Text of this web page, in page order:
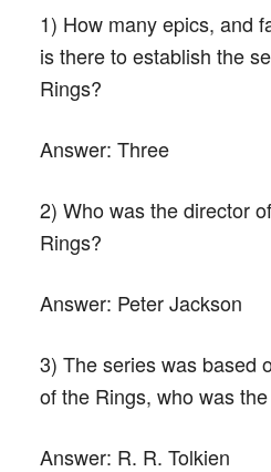
1) How many epics, and
is there to establish the
Rings?
Answer: Three
2) Who was the director
Rings?
Answer: Peter Jackson
3) The series was based
of the Rings, who was
Answer: R. R. Tolkien